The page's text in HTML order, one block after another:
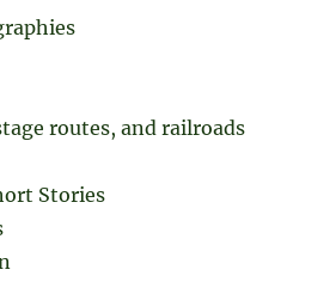
routes, and railroads
Stories